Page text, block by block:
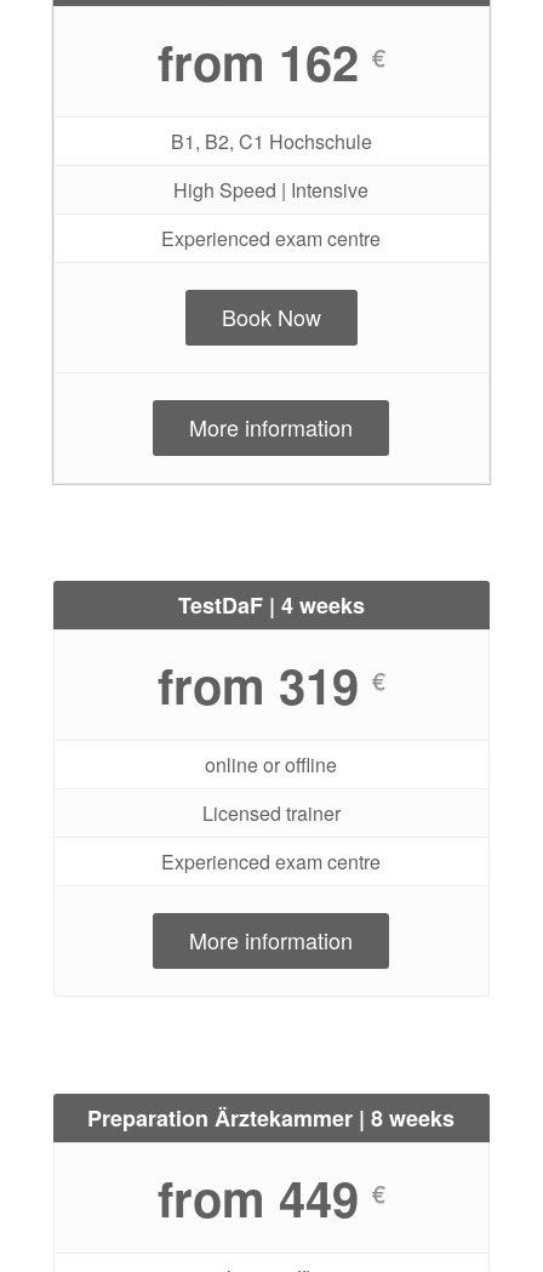
from 162 €
B1, B2, C1 Hochschule
High Speed | Intensive
Experienced exam centre
Book Now
More information
TestDaF | 4 weeks
from 319 €
online or offline
Licensed trainer
Experienced exam centre
More information
Preparation Ärztekammer | 8 weeks
from 449 €